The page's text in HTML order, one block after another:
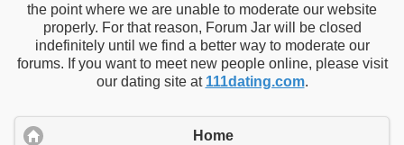
the point where we are unable to moderate our website
properly. For that reason, Forum Jar will be closed
indefinitely until we find a better way to moderate our
forums. If you want to meet new people online, please visit
our dating site at 111dating.com.
Home